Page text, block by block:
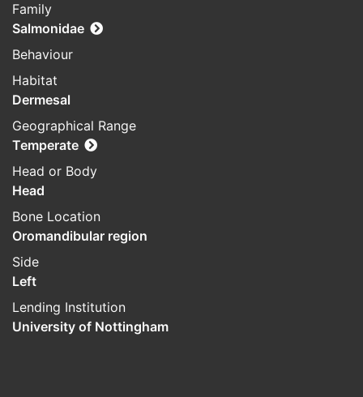
Family
Salmonidae
Behaviour
Habitat
Dermesal
Geographical Range
Temperate
Head or Body
Head
Bone Location
Oromandibular region
Side
Left
Lending Institution
University of Nottingham